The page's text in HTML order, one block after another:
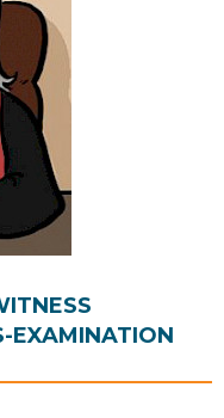
EXAMINATION